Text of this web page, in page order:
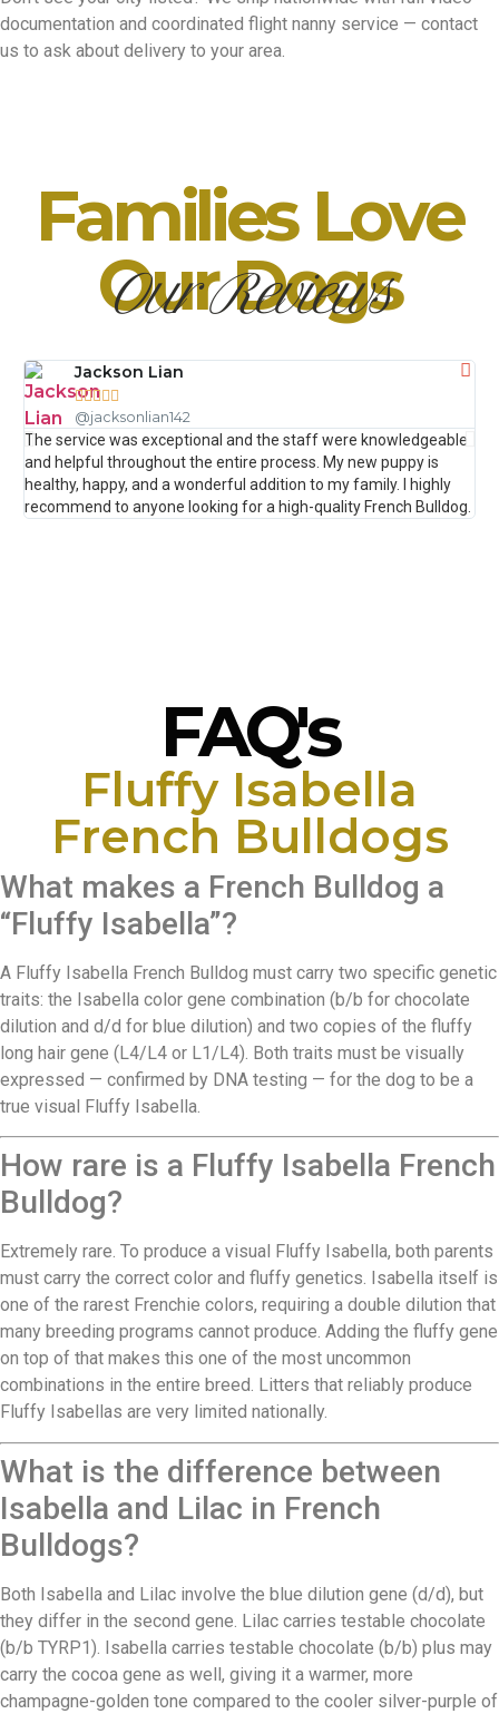
documentation and coordinated flight nanny service — contact
us to ask about delivery to your area.
Families Love
Our Dogs
Our Reviews
Jackson Lian
  
@jacksonlian142
The service was exceptional and the staff were knowledgeable
and helpful throughout the entire process. My new puppy is
healthy, happy, and a wonderful addition to my family. I highly
recommend to anyone looking for a high-quality French Bulldog.
FAQ's
Fluffy Isabella
French Bulldogs
What makes a French Bulldog a
“Fluffy Isabella”?
A Fluffy Isabella French Bulldog must carry two specific genetic
traits: the Isabella color gene combination (b/b for chocolate
dilution and d/d for blue dilution) and two copies of the fluffy
long hair gene (L4/L4 or L1/L4). Both traits must be visually
expressed — confirmed by DNA testing — for the dog to be a
true visual Fluffy Isabella.
How rare is a Fluffy Isabella French
Bulldog?
Extremely rare. To produce a visual Fluffy Isabella, both parents
must carry the correct color and fluffy genetics. Isabella itself is
one of the rarest Frenchie colors, requiring a double dilution that
many breeding programs cannot produce. Adding the fluffy gene
on top of that makes this one of the most uncommon
combinations in the entire breed. Litters that reliably produce
Fluffy Isabellas are very limited nationally.
What is the difference between
Isabella and Lilac in French
Bulldogs?
Both Isabella and Lilac involve the blue dilution gene (d/d), but
they differ in the second gene. Lilac carries testable chocolate
(b/b TYRP1). Isabella carries testable chocolate (b/b) plus may
carry the cocoa gene as well, giving it a warmer, more
champagne-golden tone compared to the cooler silver-purple of